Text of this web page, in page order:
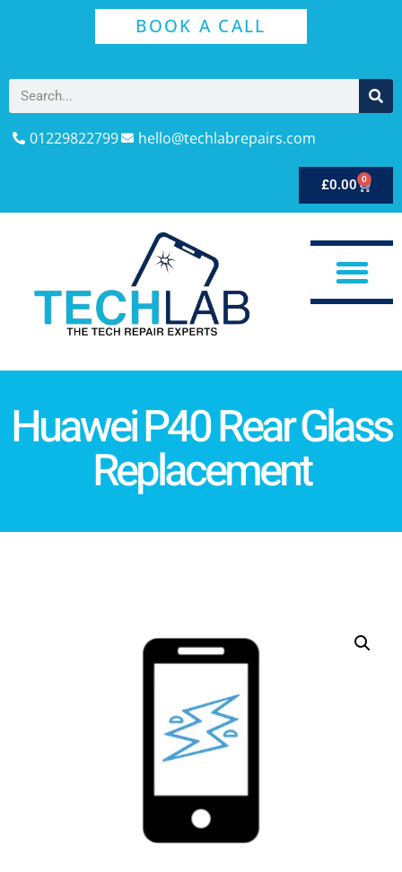
BOOK A CALL
01229822799 hello@techlabrepairs.com
£0.00 0
Huawei P40 Rear Glass
Replacement